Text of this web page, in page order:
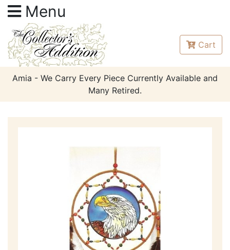
Menu
Cart
Amia - We Carry Every Piece Currently Available and
Many Retired.